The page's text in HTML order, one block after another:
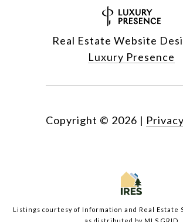
Real Estate Website
Luxury Presence
Copyright © 2026 |
Listings courtesy of Information and Real Estate